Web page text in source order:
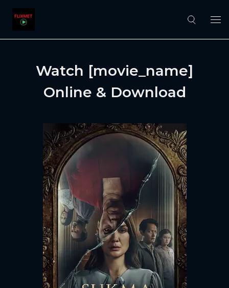
Watch [movie_name]
Online & Download